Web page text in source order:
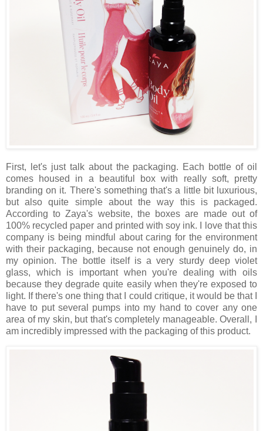
First, let's just talk about the packaging. Each bottle of oil
comes housed in a beautiful box with really soft, pretty
branding on it. There's something that's a little bit luxurious,
but also quite simple about the way this is packaged.
According to Zaya's website, the boxes are made out of
100% recycled paper and printed with soy ink. I love that this
company is being mindful about caring for the environment
with their packaging, because not enough genuinely do, in
my opinion. The bottle itself is a very sturdy deep violet
glass, which is important when you're dealing with oils
because they degrade quite easily when they're exposed to
light. If there's one thing that I could critique, it would be that I
have to put several pumps into my hand to cover any one
area of my skin, but that's completely manageable. Overall, I
am incredibly impressed with the packaging of this product.